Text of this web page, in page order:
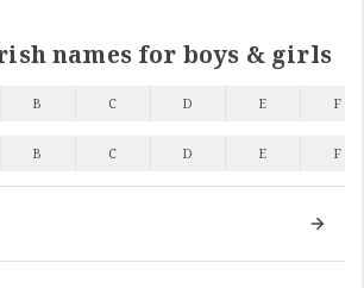
names for boys & girls
B C D E F
B C D E F